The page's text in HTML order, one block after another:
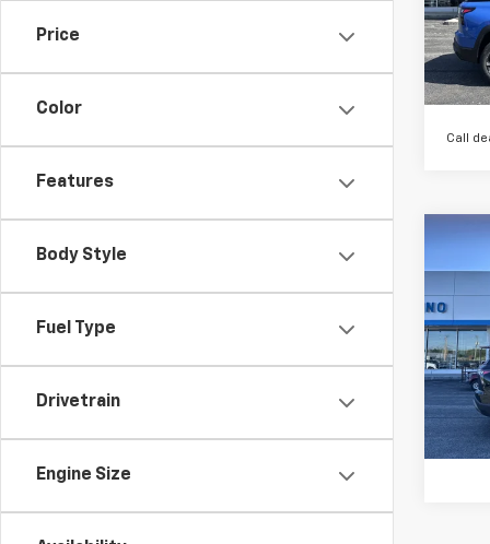
Price
Color
Features
Body Style
Fuel Type
Drivetrain
Engine Size
Call
VIN:
Model:
In